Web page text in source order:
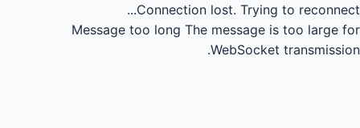
Connection lost. Trying to reconnect...
Message too long The message is too large for
WebSocket transmission.